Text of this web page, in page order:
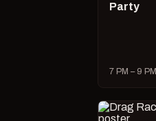
Party
7 PM – 9 PM